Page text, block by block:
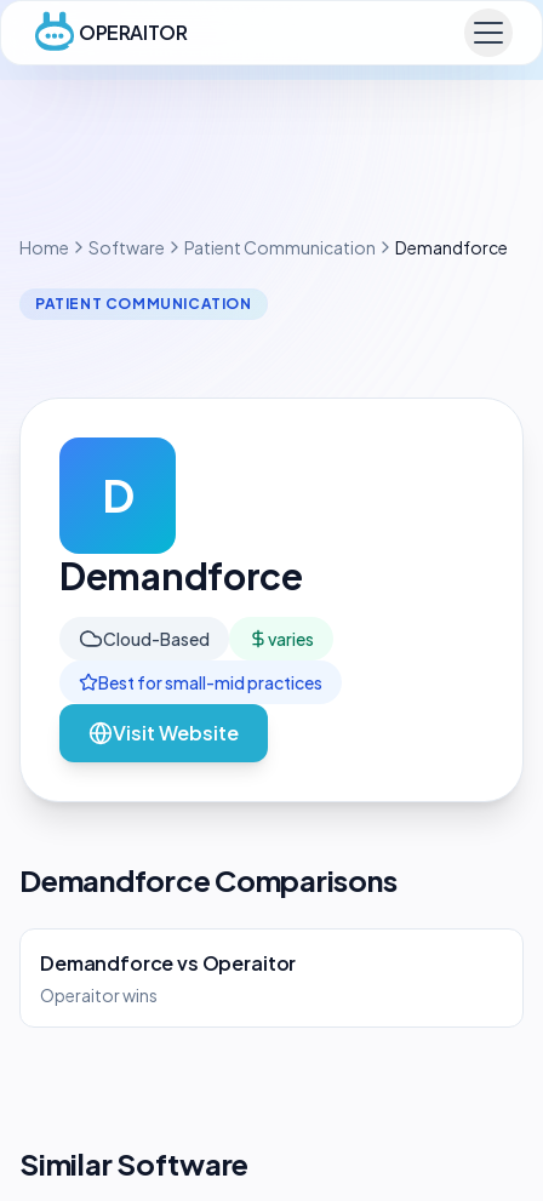
OPERAITOR
Home Software Patient Communication Demandforce
PATIENT COMMUNICATION
D
Demandforce
Cloud-Based
varies
Best forsmall-midpractices
Visit Website
Demandforce Comparisons
Demandforcevs Operaitor
Operaitor wins
Similar Software